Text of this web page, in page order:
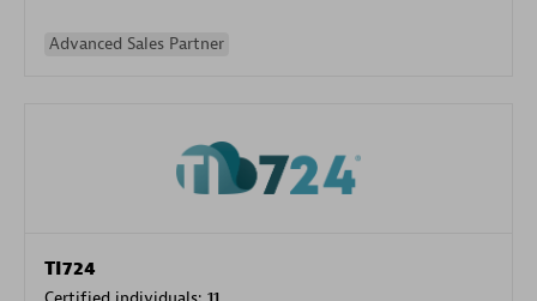
Advanced Sales Partner
TI724